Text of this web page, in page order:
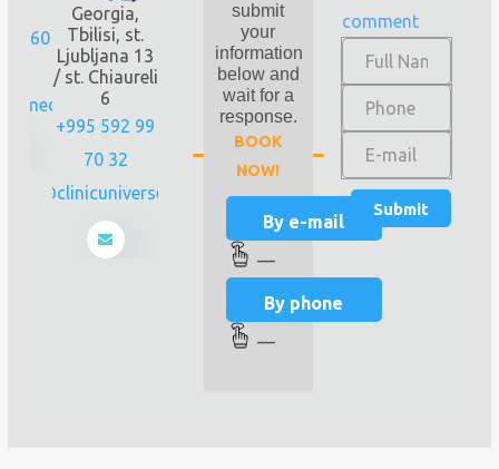
60
Georgia,
Tbilisi, st.
Ljubljana 13
/ st. Chiaureli
6
+995 592 99
70 32
info@clinicuniverse.com
submit
your
information
below and
wait for a
response.
BOOK
NOW!
By e-mail
—
By phone
—
comment